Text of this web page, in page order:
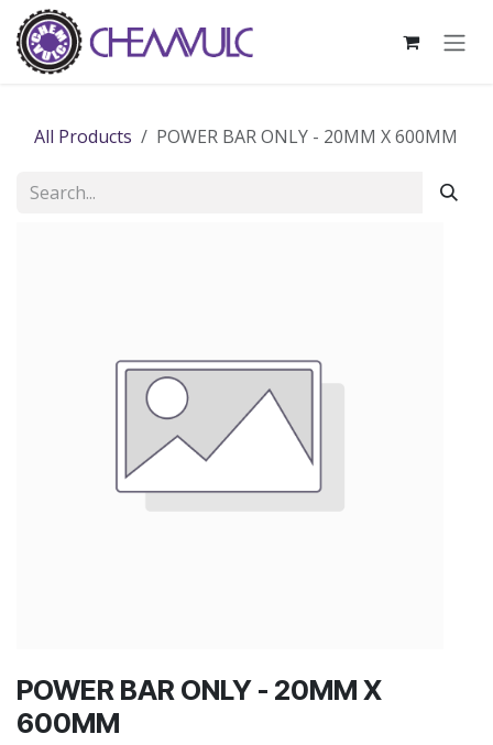
Skip to Content
All Products POWER BAR ONLY - 20MM X 600MM
POWER BAR ONLY - 20MM X
600MM